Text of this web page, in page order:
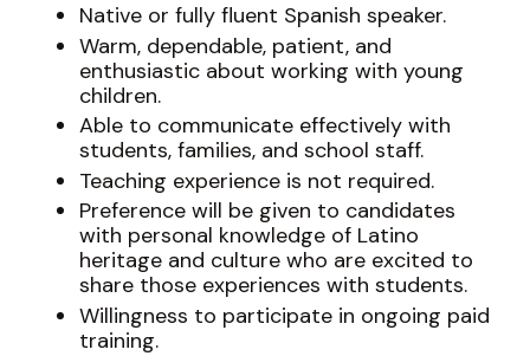
Native or fully fluent Spanish speaker.
Warm, dependable, patient, and
enthusiastic about working with young
children.
Able to communicate effectively with
students, families, and school staff.
Teaching experience is not required.
Preference will be given to candidates
with personal knowledge of Latino
heritage and culture who are excited to
share those experiences with students.
Willingness to participate in ongoing paid
training.